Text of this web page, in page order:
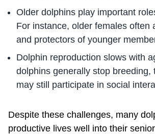
Older dolphins play important
For instance, older females often
and protectors of younger
Dolphin reproduction slows with
dolphins generally stop breeding,
may still participate in social
Despite these challenges, many
productive lives well into their